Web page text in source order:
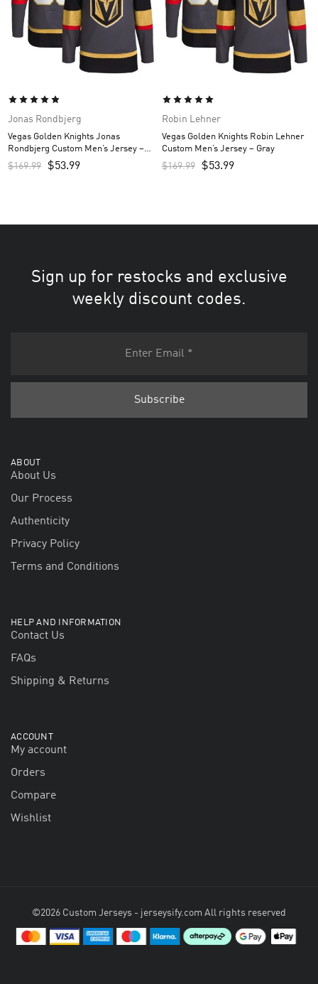
Jonas Rondbjerg
Vegas Golden Knights Jonas
Rondbjerg Custom Men’s Jersey –
Gray
$169.99 $53.99
Robin Lehner
Vegas Golden Knights Robin Lehner
Custom Men’s Jersey – Gray
$169.99 $53.99
Sign up for restocks and exclusive
weekly discount codes.
ABOUT
About Us
Our Process
Authenticity
Privacy Policy
Terms and Conditions
HELP AND INFORMATION
Contact Us
FAQs
Shipping & Returns
ACCOUNT
My account
Orders
Compare
Wishlist
©2026 Custom Jerseys - jerseysify.com All rights reserved